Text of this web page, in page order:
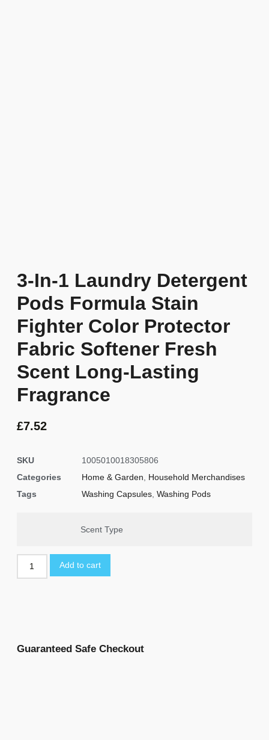
3-In-1 Laundry Detergent
Pods Formula Stain
Fighter Color Protector
Fabric Softener Fresh
Scent Long-Lasting
Fragrance
£7.52
SKU
1005010018305806
Categories
Home & Garden
Household Merchandises
Tags
Washing Capsules Washing Pods
Scent Type
Add to cart
Guaranteed Safe Checkout